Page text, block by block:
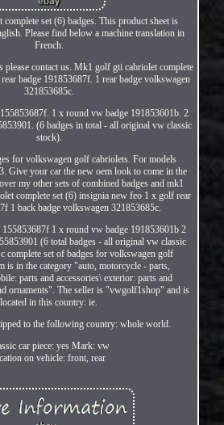
set (6) badges. This product sheet is
Please find below a machine translation in
French.
please contact us. Mk1 golf gti cabriolet complete
badge 191853687f. 1 rear badge volkswagen
321853685c.
1 x round vw badge 191853601b. 2
(6 badges in total - all original vw classic
stock).
for volkswagen golf cabriolets. For models
Give your car the new oem look to come in the
my other sets of combined badges and mk1
complete set (6) insignia new feo 1 x golf rear
1 back badge volkswagen 321853685c.
155853687f 1 x round vw badge 191853601b 2
(6 total badges - all original vw classic
complete set of badges for volkswagen golf
is in the category "auto, motorcycle - parts,
parts and accessories\ exterior: parts and
ornaments". The seller is "vwgolf1shop" and is
located in this country: ie.
to the following country: whole world.
car piece: yes Mark: vw
on vehicle: front, rear